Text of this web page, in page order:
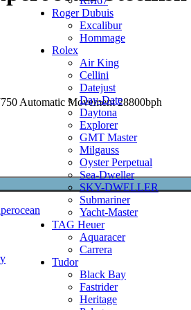
Roger Dubuis
Excalibur
Hommage
Rolex
Air King
Cellini
Datejust
Day-Date
Daytona
Explorer
GMT Master
Milgauss
Oyster Perpetual
Sea-Dweller
SKY-DWELLER
Submariner
Yacht-Master
TAG Heuer
Aquaracer
Carrera
Tudor
Black Bay
Fastrider
Heritage
Automatic Movement 28800bph
A17390 GF Factory Black Dial quantity